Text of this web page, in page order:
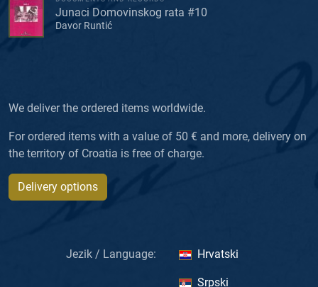
Junaci Domovinskog rata #10
Davor Runtić
We deliver the ordered items worldwide.
For ordered items with a value of 50 € and more, delivery on
the territory of Croatia is free of charge.
Delivery options
Jezik / Language: Hrvatski
Srpski